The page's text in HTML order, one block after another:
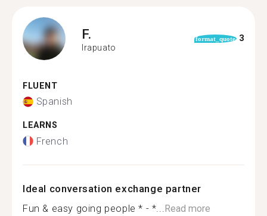
F.
Irapuato
format_quote 3
FLUENT
Spanish
LEARNS
French
Ideal conversation exchange partner
Fun & easy going people * - *... Read more